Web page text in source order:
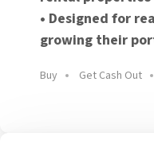
• Designed for
growing their
Buy Get Cash Out